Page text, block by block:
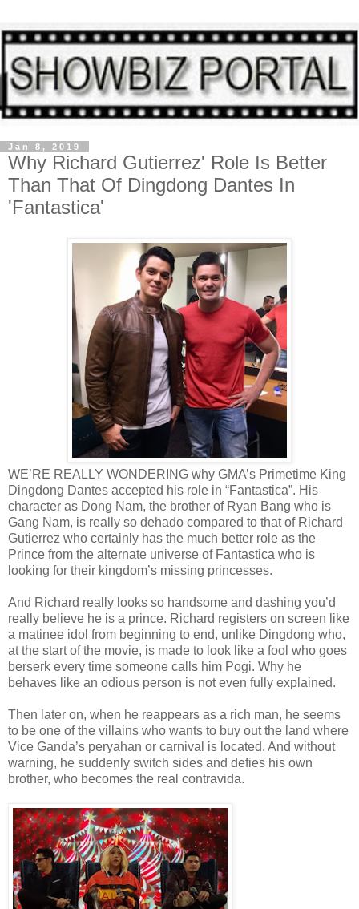
Jan 8, 2019
Why Richard Gutierrez' Role Is Better
Than That Of Dingdong Dantes In
'Fantastica'
WE’RE REALLY WONDERING why GMA’s Primetime King
Dingdong Dantes accepted his role in “Fantastica”. His
character as Dong Nam, the brother of Ryan Bang who is
Gang Nam, is really so dehado compared to that of Richard
Gutierrez who certainly has the much better role as the
Prince from the alternate universe of Fantastica who is
looking for their kingdom’s missing princesses.
And Richard really looks so handsome and dashing you’d
really believe he is a prince. Richard registers on screen like
a matinee idol from beginning to end, unlike Dingdong who,
at the start of the movie, is made to look like a fool who goes
berserk every time someone calls him Pogi. Why he
behaves like an odious person is not even fully explained.
Then later on, when he reappears as a rich man, he seems
to be one of the villains who wants to buy out the land where
Vice Ganda’s peryahan or carnival is located. And without
warning, he suddenly switch sides and defies his own
brother, who becomes the real contravida.